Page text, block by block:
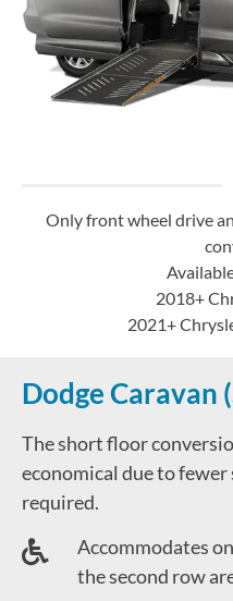
Only front wheel drive
2018+
2021+
Dodge Caravan
The short floor
economical due to
required.
Accommodates
the second row